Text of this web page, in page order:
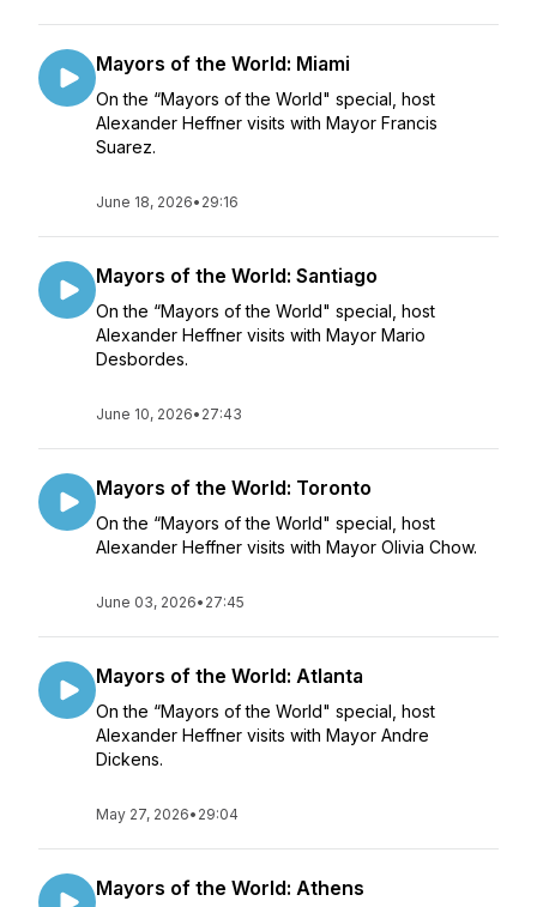
Mayors of the World: Miami
On the “Mayors of the World" special, host
Alexander Heffner visits with Mayor Francis
Suarez.
June 18, 2026• 29:16
Mayors of the World: Santiago
On the “Mayors of the World" special, host
Alexander Heffner visits with Mayor Mario
Desbordes.
June 10, 2026• 27:43
Mayors of the World: Toronto
On the “Mayors of the World" special, host
Alexander Heffner visits with Mayor Olivia Chow.
June 03, 2026• 27:45
Mayors of the World: Atlanta
On the “Mayors of the World" special, host
Alexander Heffner visits with Mayor Andre
Dickens.
May 27, 2026• 29:04
Mayors of the World: Athens